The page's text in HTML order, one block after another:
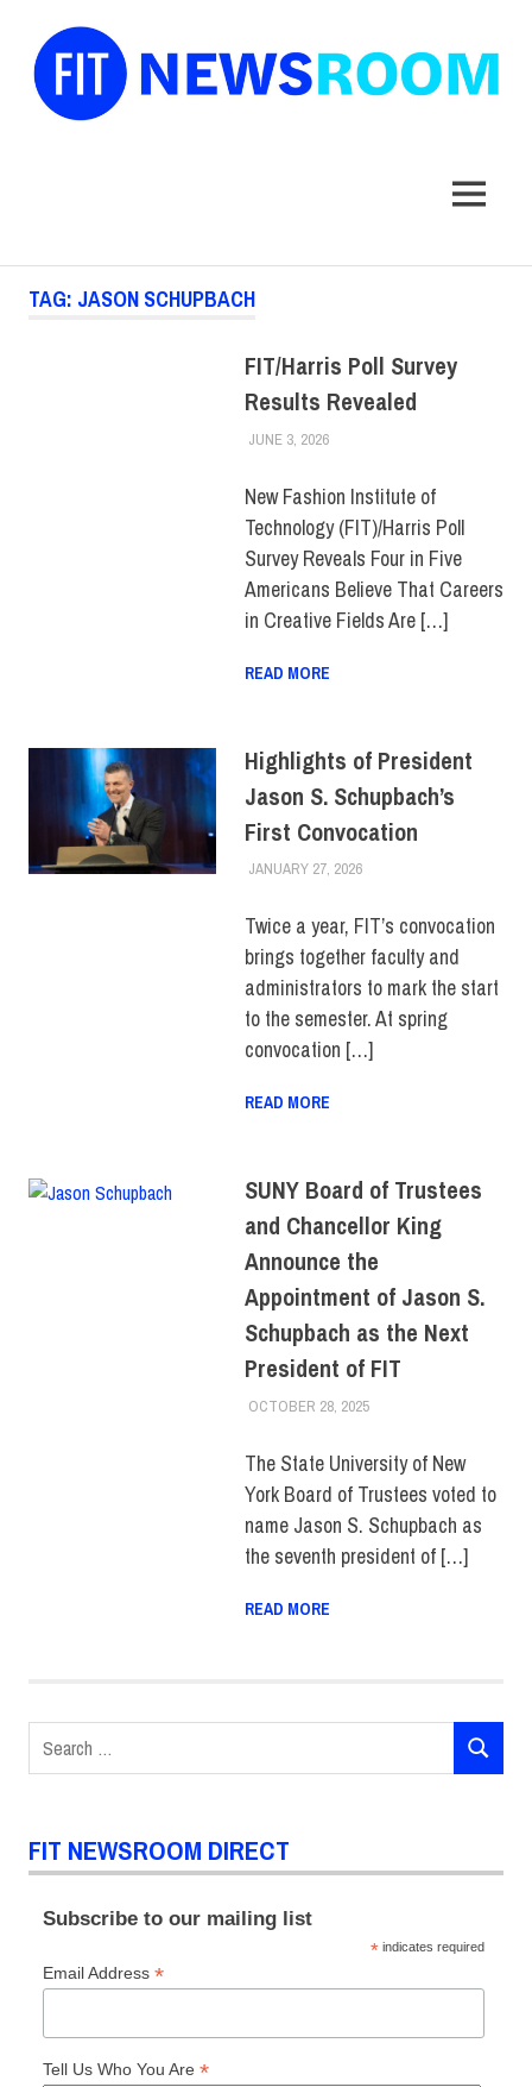
MENU
TAG: JASON SCHUPBACH
FIT/Harris Poll Survey
Results Revealed
JUNE 3, 2026FIT NEWSROOM
COLLEGE & CAMPUS
PRESS RELEASE
New Fashion Institute of
Technology (FIT)/Harris Poll
Survey Reveals Four in Five
Americans Believe That Careers
in Creative Fields Are […]
READ MORE
Highlights of President
Jason S. Schupbach’s
First Convocation
JANUARY 27, 2026LAURA HATMAKER
COLLEGE & CAMPUS
TOP STORIES
Twice a year, FIT’s convocation
brings together faculty and
administrators to mark the start
to the semester. At spring
convocation […]
READ MORE
SUNY Board of Trustees
and Chancellor King
Announce the
Appointment of Jason S.
Schupbach as the Next
President of FIT
OCTOBER 28, 2025LAURA HATMAKER
COLLEGE & CAMPUS
TOP STORIES
The State University of New
York Board of Trustees voted to
name Jason S. Schupbach as
the seventh president of […]
READ MORE
for:
SEARCH
FIT NEWSROOM DIRECT
Subscribe to our mailing list
* indicates required
Email Address *
Tell Us Who You Are *